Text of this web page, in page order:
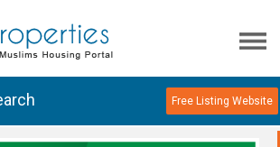
Free Listing Website